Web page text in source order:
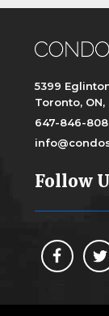
5399
Toronto, ON,
647-846-
Follow